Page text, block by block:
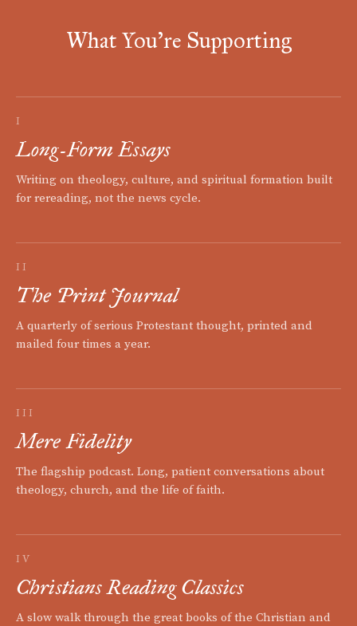
What You're Supporting
I
Long-Form Essays
Writing on theology, culture, and spiritual formation built
for rereading, not the news cycle.
II
The Print Journal
A quarterly of serious Protestant thought, printed and
mailed four times a year.
III
Mere Fidelity
The flagship podcast. Long, patient conversations about
theology, church, and the life of faith.
IV
Christians Reading Classics
A slow walk through the great books of the Christian and